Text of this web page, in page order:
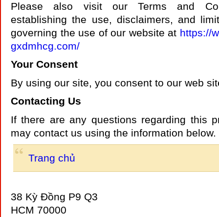
Please also visit our Terms and
establishing the use, disclaimers, and
governing the use of our website at https://
gxdmhcg.com/
Your Consent
By using our site, you consent to our web
Contacting Us
If there are any questions regarding this
may contact us using the information below.
Trang chủ
38 Kỳ Đồng P9 Q3
HCM 70000